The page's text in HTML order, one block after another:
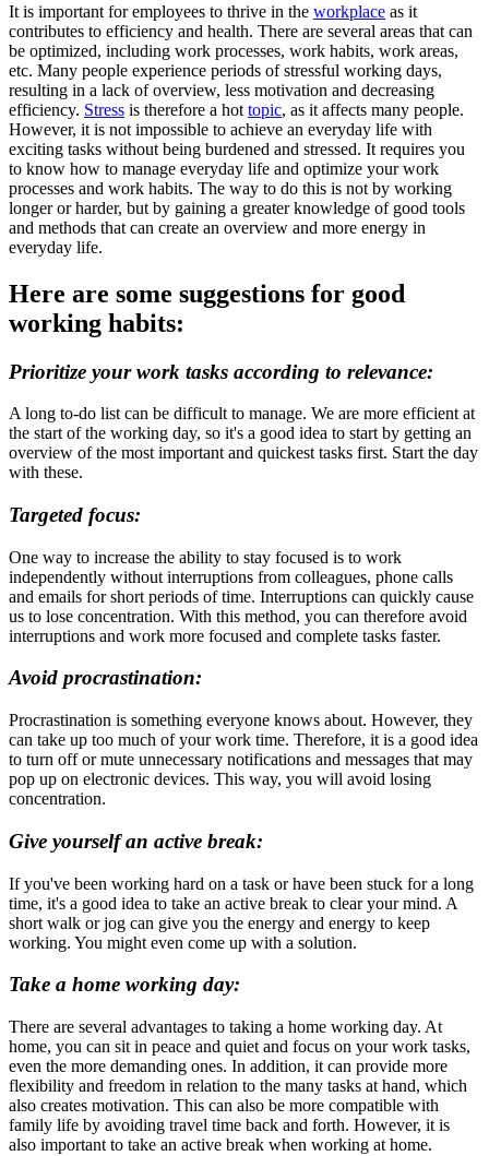
It is important for employees to thrive in the workplace as it
contributes to efficiency and health. There are several areas that can
be optimized, including work processes, work habits, work areas,
etc. Many people experience periods of stressful working days,
resulting in a lack of overview, less motivation and decreasing
efficiency. Stress is therefore a hot topic, as it affects many people.
However, it is not impossible to achieve an everyday life with
exciting tasks without being burdened and stressed. It requires you
to know how to manage everyday life and optimize your work
processes and work habits. The way to do this is not by working
longer or harder, but by gaining a greater knowledge of good tools
and methods that can create an overview and more energy in
everyday life.
Here are some suggestions for good
working habits:
Prioritize your work tasks according to relevance:
A long to-do list can be difficult to manage. We are more efficient at
the start of the working day, so it's a good idea to start by getting an
overview of the most important and quickest tasks first. Start the day
with these.
Targeted focus:
One way to increase the ability to stay focused is to work
independently without interruptions from colleagues, phone calls
and emails for short periods of time. Interruptions can quickly cause
us to lose concentration. With this method, you can therefore avoid
interruptions and work more focused and complete tasks faster.
Avoid procrastination:
Procrastination is something everyone knows about. However, they
can take up too much of your work time. Therefore, it is a good idea
to turn off or mute unnecessary notifications and messages that may
pop up on electronic devices. This way, you will avoid losing
concentration.
Give yourself an active break:
If you've been working hard on a task or have been stuck for a long
time, it's a good idea to take an active break to clear your mind. A
short walk or jog can give you the energy and energy to keep
working. You might even come up with a solution.
Take a home working day:
There are several advantages to taking a home working day. At
home, you can sit in peace and quiet and focus on your work tasks,
even the more demanding ones. In addition, it can provide more
flexibility and freedom in relation to the many tasks at hand, which
also creates motivation. This can also be more compatible with
family life by avoiding travel time back and forth. However, it is
also important to take an active break when working at home.